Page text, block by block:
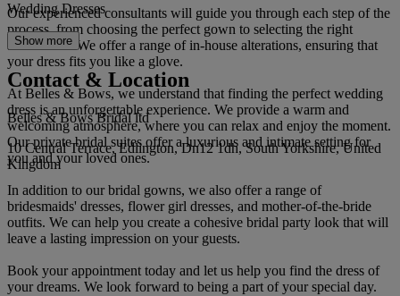
Our experienced consultants will guide you through each step of the
process, from choosing the perfect gown to selecting the right
accessories. We offer a range of in-house alterations, ensuring that
your dress fits you like a glove.
At Belles & Bows, we understand that finding the perfect wedding
dress is an unforgettable experience. We provide a warm and
welcoming atmosphere, where you can relax and enjoy the moment.
Our private bridal suites offer a luxurious and intimate setting for
you and your loved ones.
In addition to our bridal gowns, we also offer a range of
bridesmaids' dresses, flower girl dresses, and mother-of-the-bride
outfits. We can help you create a cohesive bridal party look that will
leave a lasting impression on your guests.
Book your appointment today and let us help you find the dress of
your dreams. We look forward to being a part of your special day.
Wedding Dresses
Show more
Contact & Location
Belles & Bows Bridal ltd
10 Central Terrace, Edlington, Dn12 1dh, South Yorkshire, United
Kingdom